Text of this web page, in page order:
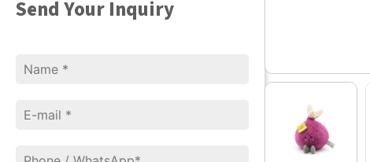
Send Your Inquiry